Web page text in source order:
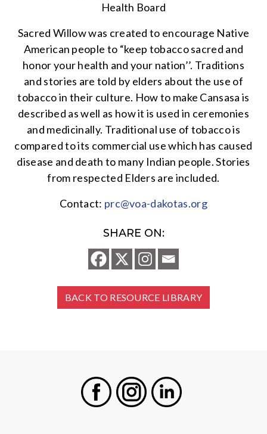
Health Board
Sacred Willow was created to encourage Native
American people to “keep tobacco sacred and
honor your health and your nation’’. Traditions
and stories are told by elders about the use of
tobacco in their culture. How to make Cansasa is
described as well as how it is used in ceremonies
and medicinally. Traditional use of tobacco is
compared to its commercial use which has caused
disease and death to many Indian people. Stories
from respected Elders are included.
Contact: prc@voa-dakotas.org
SHARE ON:
BACK TO RESOURCE LIBRARY